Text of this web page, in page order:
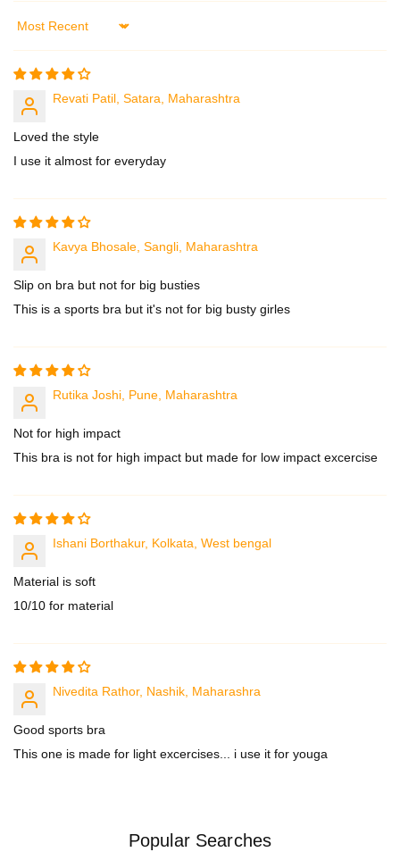
Sort by
Revati Patil, Satara, Maharashtra
Loved the style
I use it almost for everyday
Kavya Bhosale, Sangli, Maharashtra
Slip on bra but not for big busties
This is a sports bra but it's not for big busty girles
Rutika Joshi, Pune, Maharashtra
Not for high impact
This bra is not for high impact but made for low impact excercise
Ishani Borthakur, Kolkata, West bengal
Material is soft
10/10 for material
Nivedita Rathor, Nashik, Maharashra
Good sports bra
This one is made for light excercises... i use it for youga
Popular Searches